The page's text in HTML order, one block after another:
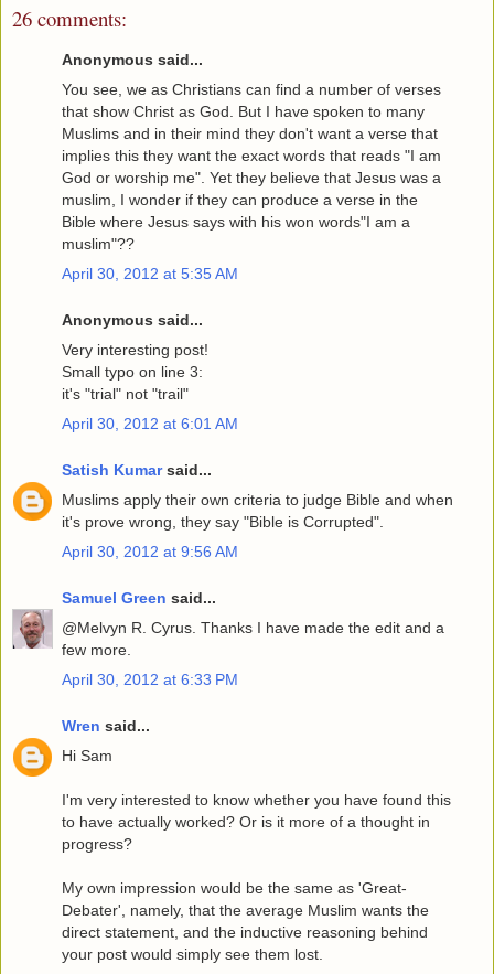
26 comments:
Anonymous said...
You see, we as Christians can find a number of verses
that show Christ as God. But I have spoken to many
Muslims and in their mind they don't want a verse that
implies this they want the exact words that reads "I am
God or worship me". Yet they believe that Jesus was a
muslim, I wonder if they can produce a verse in the
Bible where Jesus says with his won words"I am a
muslim"??
April 30, 2012 at 5:35 AM
Anonymous said...
Very interesting post!
Small typo on line 3:
it's "trial" not "trail"
April 30, 2012 at 6:01 AM
Satish Kumarsaid...
Muslims apply their own criteria to judge Bible and when
it's prove wrong, they say "Bible is Corrupted".
April 30, 2012 at 9:56 AM
Samuel Green said...
@Melvyn R. Cyrus. Thanks I have made the edit and a
few more.
April 30, 2012 at 6:33 PM
Wren said...
Hi Sam
I'm very interested to know whether you have found this
to have actually worked? Or is it more of a thought in
progress?
My own impression would be the same as 'Great-
Debater', namely, that the average Muslim wants the
direct statement, and the inductive reasoning behind
your post would simply see them lost.